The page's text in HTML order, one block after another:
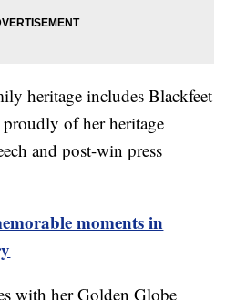
heritage includes Blackfeet
proudly of her heritage
and post-win press
moments in